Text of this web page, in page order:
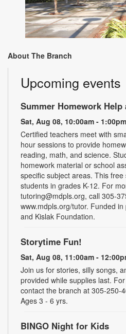
About The Branch
Upcoming events
Summer Homework Help
Sat, Aug 08, 10:00am - 1:00pm
Certified teachers meet with
hour sessions to provide
reading, math, and science.
homework material or school
specific subject areas. This
students in grades K-12. For
tutoring@mdpls.org, call 305-
www.mdpls.org/tutor. Funded
and Kislak Foundation.
Storytime Fun!
Sat, Aug 08, 11:00am -
Join us for stories, silly songs,
provided while supplies last.
contact the branch at 305-250-
Ages 3 - 6 yrs.
BINGO Night for Kids